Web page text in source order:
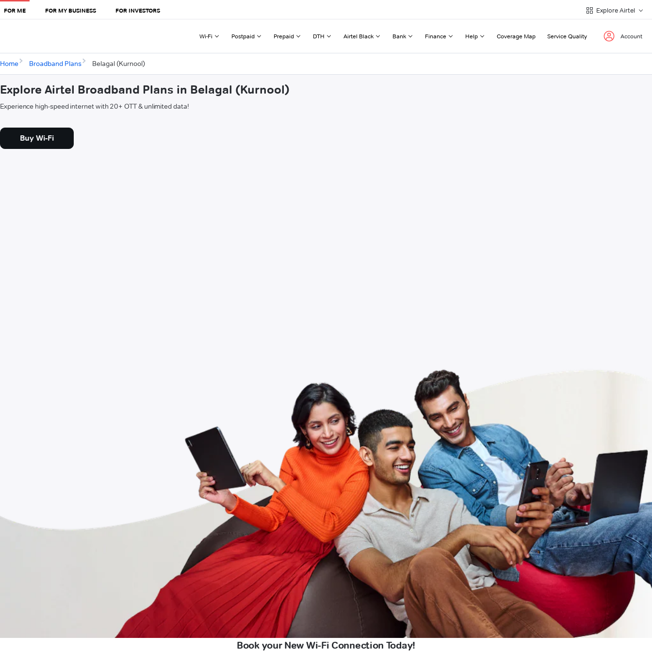
FOR ME FOR MY BUSINESS FOR INVESTORS Explore Airtel
Wi-Fi Postpaid Prepaid DTH Airtel Black Bank Finance Help Coverage Map Service Quality Account
Home Broadband Plans Belagal (Kurnool)
Explore Airtel Broadband Plans in Belagal (Kurnool)
Experience high-speed internet with 20+ OTT & unlimited data!
Buy Wi-Fi
Book your New Wi-Fi Connection Today!